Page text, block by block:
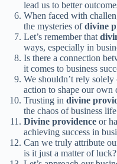
lead us to better
When faced with
the mysteries ofdivine
Let’s remember that
ways, especially in
Is there a connection
it comes to business
We shouldn’t rely solely
action to shape our own
Trusting in divine
the chaos of business
Divine providence or
achieving success in
Can we truly attribute
is it just a matter of luck?